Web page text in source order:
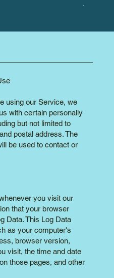
using our Service, we
with certain personally
but not limited to
postal address. The
be used to contact or
you visit our
that your browser
Data. This Log Data
as your computer's
browser version,
visit, the time and date
those pages, and other